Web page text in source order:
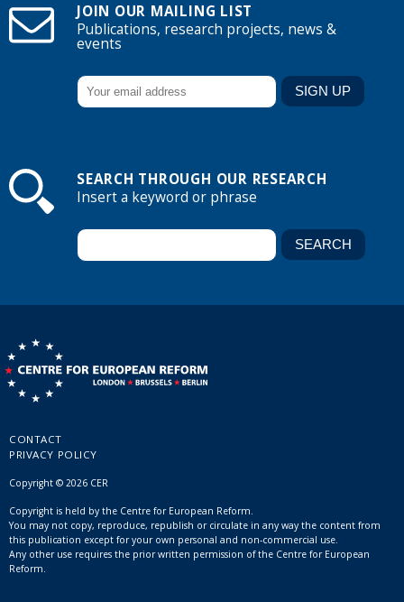
JOIN OUR MAILING LIST
Publications, research projects, news &
events
SEARCH THROUGH OUR RESEARCH
Insert a keyword or phrase
CONTACT
PRIVACY POLICY
Copyright © 2026 CER
Copyright is held by the Centre for European Reform.
You may not copy, reproduce, republish or circulate in any way the content from
this publication except for your own personal and non-commercial use.
Any other use requires the prior written permission of the Centre for European
Reform.